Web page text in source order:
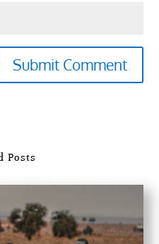
Submit Comment
Posts